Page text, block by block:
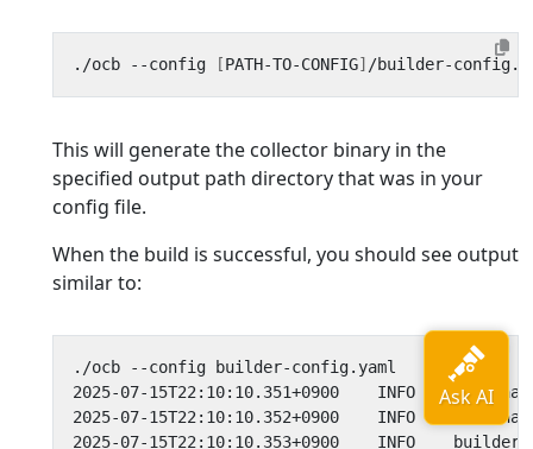
./ocb --config [PATH-TO-CONFIG]
This will generate the collector binary in the
specified output path directory that was in your
config file.
When the build is successful, you should see output
similar to:
2025-07-15T22:10:10.351+0900    INFO
2025-07-15T22:10:10.352+0900    INFO
2025-07-15T22:10:10.353+0900    INFO